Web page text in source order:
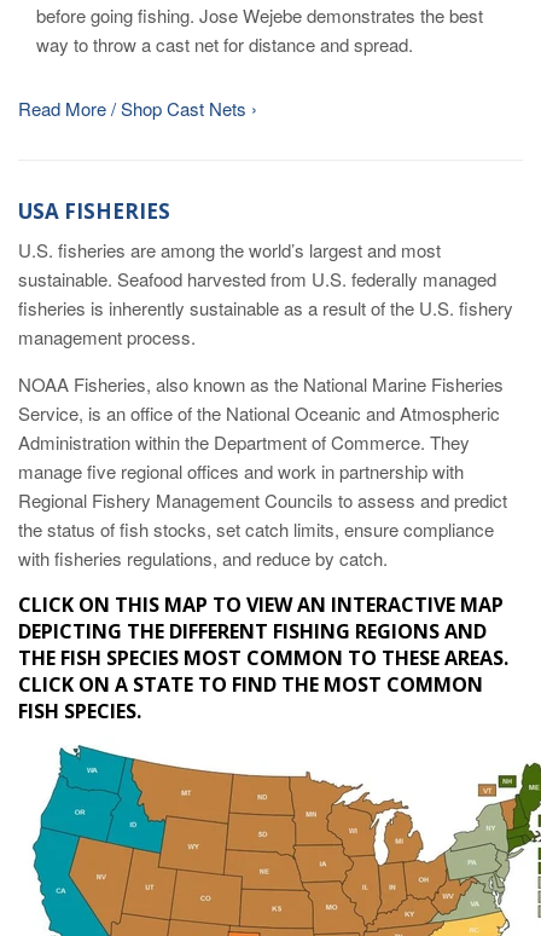
before going fishing. Jose Wejebe demonstrates the best
way to throw a cast net for distance and spread.
Read More / Shop Cast Nets ›
USA FISHERIES
U.S. fisheries are among the world’s largest and most
sustainable. Seafood harvested from U.S. federally managed
fisheries is inherently sustainable as a result of the U.S. fishery
management process.
NOAA Fisheries, also known as the National Marine Fisheries
Service, is an office of the National Oceanic and Atmospheric
Administration within the Department of Commerce. They
manage five regional offices and work in partnership with
Regional Fishery Management Councils to assess and predict
the status of fish stocks, set catch limits, ensure compliance
with fisheries regulations, and reduce by catch.
CLICK ON THIS MAP TO VIEW AN INTERACTIVE MAP
DEPICTING THE DIFFERENT FISHING REGIONS AND
THE FISH SPECIES MOST COMMON TO THESE AREAS.
CLICK ON A STATE TO FIND THE MOST COMMON
FISH SPECIES.